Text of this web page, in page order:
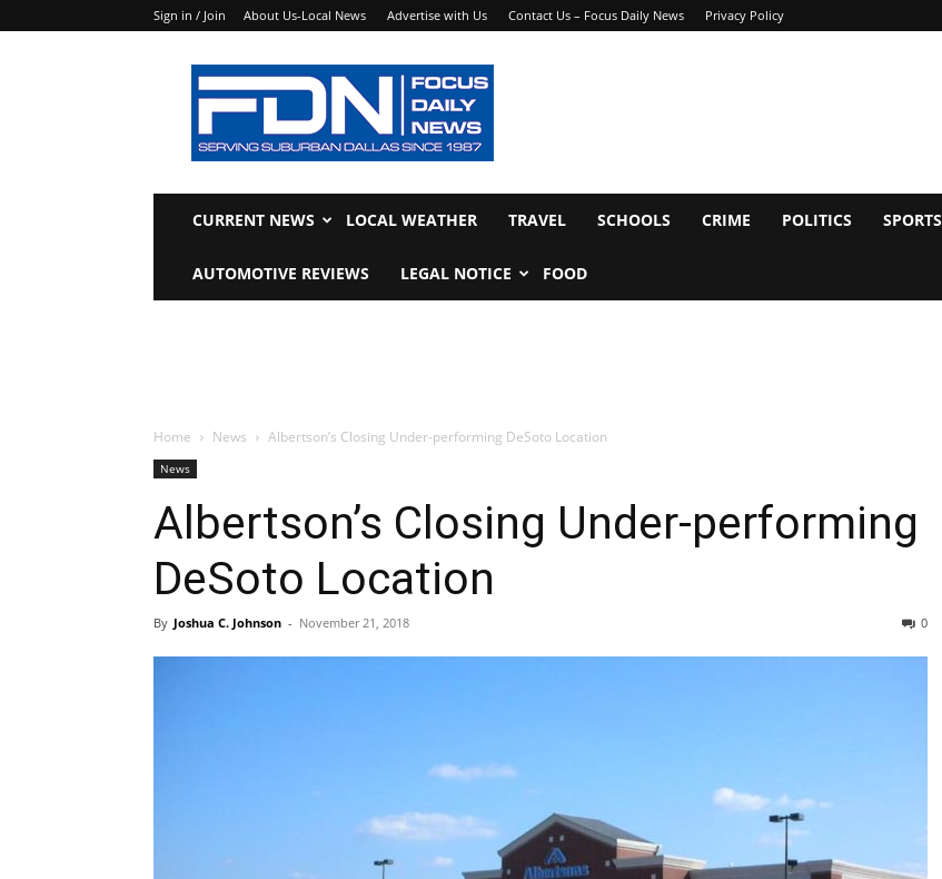
Sign in / Join About Us-Local News Advertise with Us Contact Us – Focus Daily News Privacy Policy
Focus
Daily
News
CURRENT NEWS LOCAL WEATHER TRAVEL SCHOOLS CRIME POLITICS SPORTS
AUTOMOTIVE REVIEWS LEGAL NOTICE FOOD
Home News Albertson’s Closing Under-performing DeSoto Location
News
Albertson’s Closing Under-performing
DeSoto Location
By Joshua C. Johnson - November 21, 2018 0